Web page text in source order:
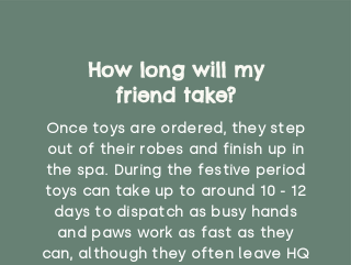
How long will my
friend take?
Once toys are ordered, they step
out of their robes and finish up in
the spa. During the festive period
toys can take up to around 10 - 12
days to dispatch as busy hands
and paws work as fast as they
can, although they often leave HQ